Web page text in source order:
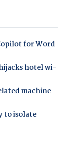
for Word
hotel wi-
machine
to isolate